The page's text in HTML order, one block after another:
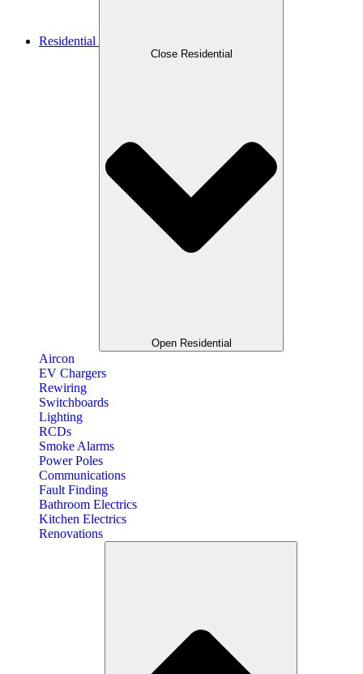
Residential
Close Residential
Open Residential
Aircon
EV Chargers
Rewiring
Switchboards
Lighting
RCDs
Smoke Alarms
Power Poles
Communications
Fault Finding
Bathroom Electrics
Kitchen Electrics
Renovations